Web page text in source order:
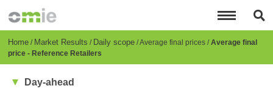
content
Breadcrumb
Home Market Results Daily scope Average final prices Average final
price - Reference Retailers
Day-ahead